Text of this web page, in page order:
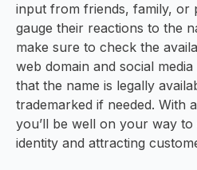
input from friends, family, or
gauge their reactions to the
make sure to check the
web domain and social
that the name is legally
trademarked if needed. With
you’ll be well on your way
identity and attracting